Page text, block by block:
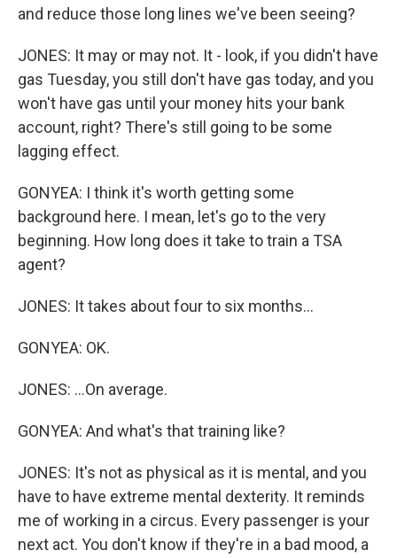
and reduce those long lines we've been seeing?
JONES: It may or may not. It - look, if you didn't have
gas Tuesday, you still don't have gas today, and you
won't have gas until your money hits your bank
account, right? There's still going to be some
lagging effect.
GONYEA: I think it's worth getting some
background here. I mean, let's go to the very
beginning. How long does it take to train a TSA
agent?
JONES: It takes about four to six months...
GONYEA: OK.
JONES: ...On average.
GONYEA: And what's that training like?
JONES: It's not as physical as it is mental, and you
have to have extreme mental dexterity. It reminds
me of working in a circus. Every passenger is your
next act. You don't know if they're in a bad mood, a